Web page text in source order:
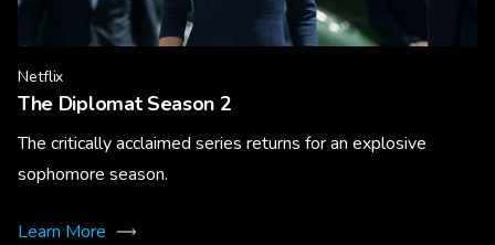
Netflix
The Diplomat Season 2
The critically acclaimed series returns for an explosive
sophomore season.
Learn More